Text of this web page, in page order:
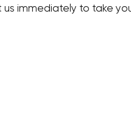
immediately to take